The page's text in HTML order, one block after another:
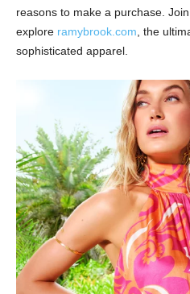
reasons to make a purchase.
explore ramybrook.com , the
sophisticated apparel.